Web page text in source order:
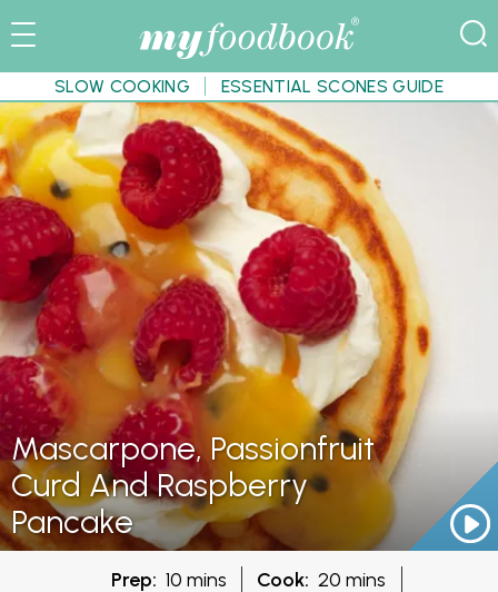
SLOW COOKING ESSENTIAL SCONES GUIDE
Mascarpone, Passionfruit
Curd And Raspberry
Pancake
Prep: 10 mins Cook: 20 mins